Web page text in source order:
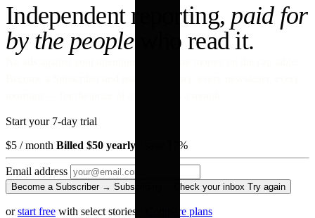
Independent reporting, paid for
by the peoplewho read it.
Start your 7-day trial
$5 / month Billed $50 yearly · save 17%
Email address
Become a Subscriber → Subscribing… Check your inbox Try again
orstart free with select stories Compare plans